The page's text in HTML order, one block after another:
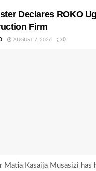
Declares ROKO
Firm
AUGUST 7, 2026 0
Matia Kasaija Musasizi has